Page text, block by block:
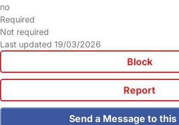
no
Required
Not required
Last updated 19/03/2026
Block
Report
Send a Message to